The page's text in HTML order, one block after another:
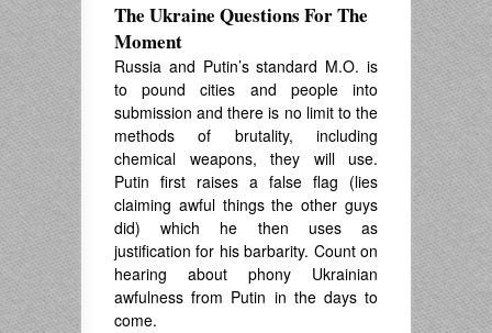
The Ukraine Questions For The
Moment
Russia and Putin’s standard M.O. is
to pound cities and people into
submission and there is no limit to the
methods of brutality, including
chemical weapons, they will use.
Putin first raises a false flag (lies
claiming awful things the other guys
did) which he then uses as
justification for his barbarity. Count on
hearing about phony Ukrainian
awfulness from Putin in the days to
come.